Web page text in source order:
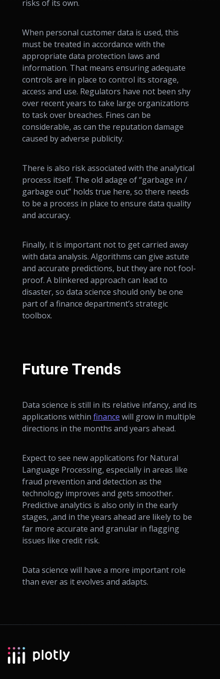
risks of its own.
When personal customer data is used, this
must be treated in accordance with the
appropriate data protection laws and
information. That means ensuring adequate
controls are in place to control its storage,
access and use. Regulators have not been shy
over recent years to take large organizations
to task over breaches. Fines can be
considerable, as can the reputation damage
caused by adverse publicity.
There is also risk associated with the analytical
process itself. The old adage of “garbage in /
garbage out” holds true here, so there needs
to be a process in place to ensure data quality
and accuracy.
Finally, it is important not to get carried away
with data analysis. Algorithms can give astute
and accurate predictions, but they are not fool-
proof. A blinkered approach can lead to
disaster, so data science should only be one
part of a finance department’s strategic
toolbox.
Future Trends
Data science is still in its relative infancy, and its
applications within finance will grow in multiple
directions in the months and years ahead.
Expect to see new applications for Natural
Language Processing, especially in areas like
fraud prevention and detection as the
technology improves and gets smoother.
Predictive analytics is also only in the early
stages, ,and in the years ahead are likely to be
far more accurate and granular in flagging
issues like credit risk.
Data science will have a more important role
than ever as it evolves and adapts.